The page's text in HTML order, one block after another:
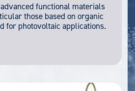
functional materials
those based on organic
for photovoltaic applications.